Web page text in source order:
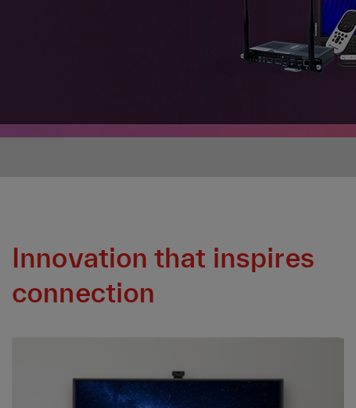
Innovation that inspires
connection